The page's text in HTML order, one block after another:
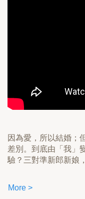
因為愛，所以結婚；
差別。到底由「我」
驗？三對準新郎新娘
More >